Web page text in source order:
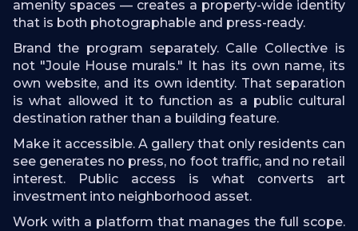
amenity spaces — creates a property-wide identity
that is both photographable and press-ready.
Brand the program separately. Calle Collective is
not "Joule House murals." It has its own name, its
own website, and its own identity. That separation
is what allowed it to function as a public cultural
destination rather than a building feature.
Make it accessible. A gallery that only residents can
see generates no press, no foot traffic, and no retail
interest. Public access is what converts art
investment into neighborhood asset.
Work with a platform that manages the full scope.